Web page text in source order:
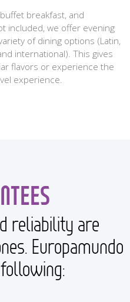
breakfast, and
included, we offer evening
of dining options (Latin,
international). This gives
flavors or experience the
experience.
reliability are
Europamundo